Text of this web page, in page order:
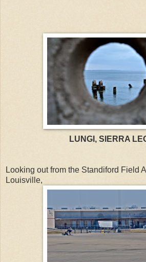
LUNGI, SIERRA
Looking out from the Standiford Field
Louisville,